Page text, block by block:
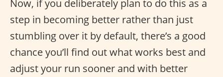
Now, if you deliberately plan to do this as a
step in becoming better rather than just
stumbling over it by default, there’s a good
chance you’ll find out what works best and
adjust your run sooner and with better